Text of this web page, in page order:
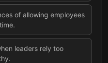
of allowing employees
leaders rely too